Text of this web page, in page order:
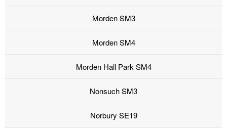
Morden SM3
Morden SM4
Morden Hall Park SM4
Nonsuch SM3
Norbury SE19